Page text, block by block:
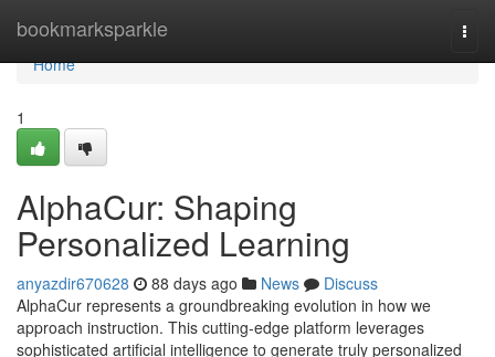
bookmarksparkle
Home
Home
1
AlphaCur: Shaping
Personalized Learning
anyazdir670628 88 days ago News
Discuss
AlphaCur represents a groundbreaking evolution in how we
approach instruction. This cutting-edge platform leverages
sophisticated artificial intelligence to generate truly personalized